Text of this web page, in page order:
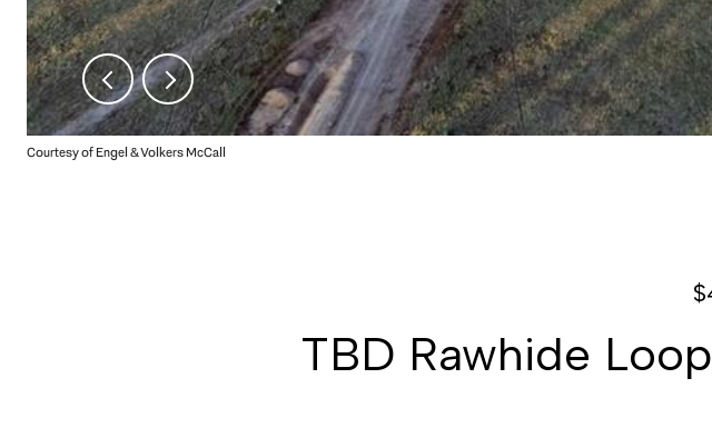
Courtesy of Engel & Volkers McCall
TBD Rawhide